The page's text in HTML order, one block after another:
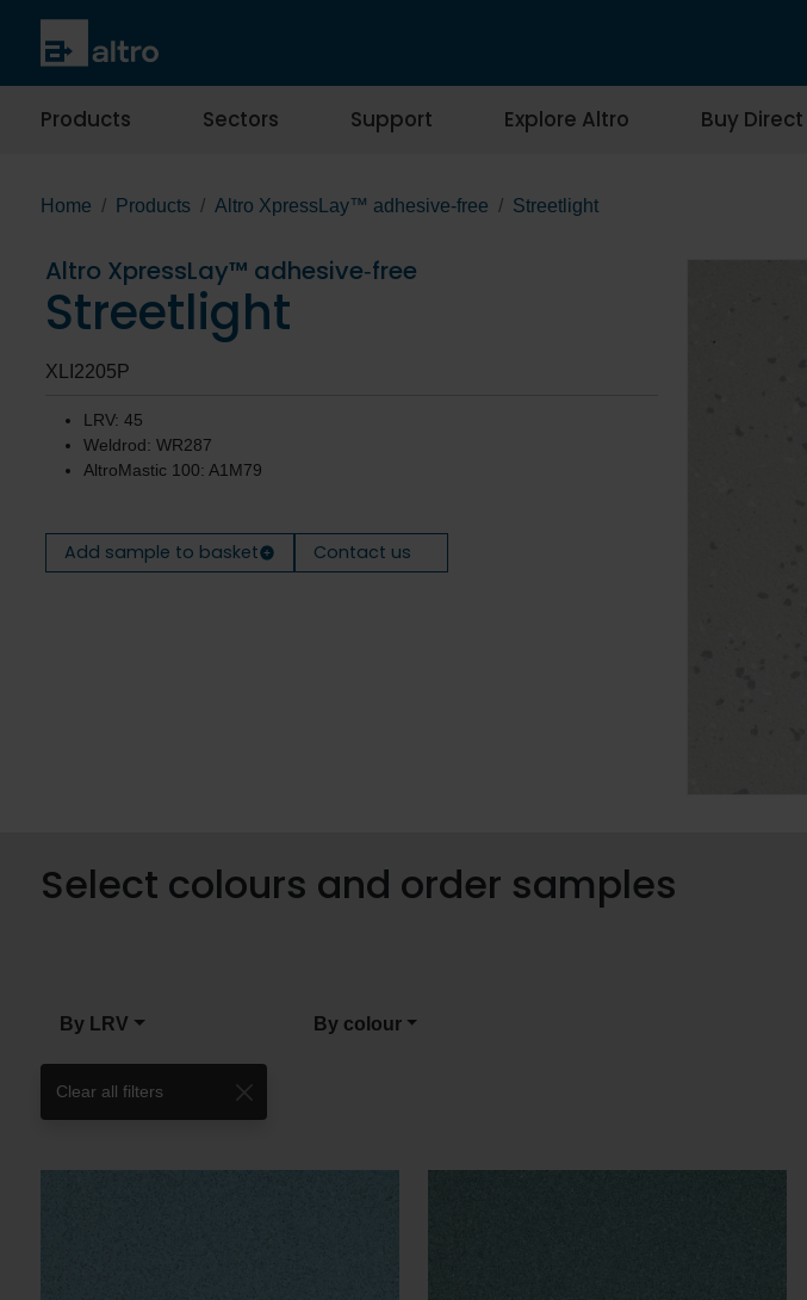
Products Sectors Support Explore Altro Buy Direct
Home Products Altro XpressLay™ adhesive‐free Streetlight
Altro XpressLay™ adhesive‐free
Streetlight
XLI2205P
LRV: 45
Weldrod: WR287
AltroMastic 100: A1M79
Add sample to basket Contact us
Select colours and order samples
By LRV By colour
Clear all filters